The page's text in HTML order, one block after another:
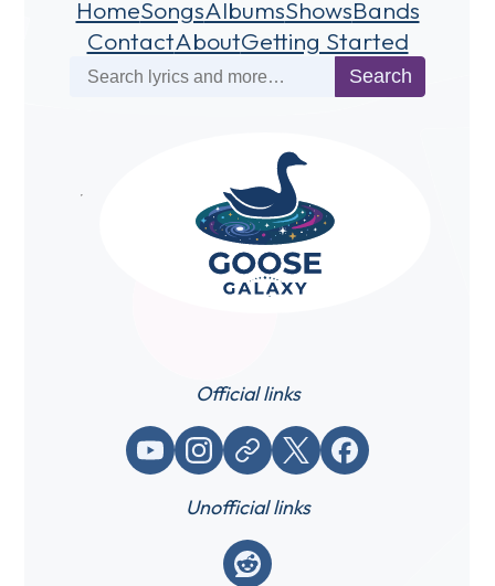
HomeSongsAlbumsShowsBands
ContactAboutGetting Started
Search
Official links
YouTubeInstagram
Website / link X (Twitter)Facebook
Unofficial links
Reddit